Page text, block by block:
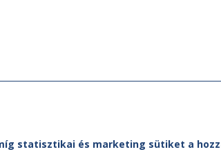
statisztikai és marketing sütiket a